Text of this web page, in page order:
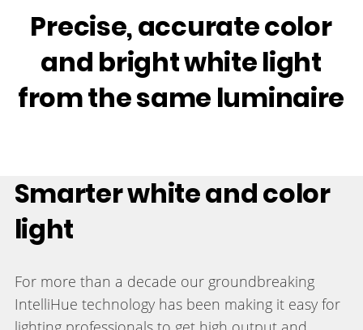
Precise, accurate color
and bright white light
from the same luminaire
Smarter white and color
light
For more than a decade our groundbreaking
IntelliHue technology has been making it easy for